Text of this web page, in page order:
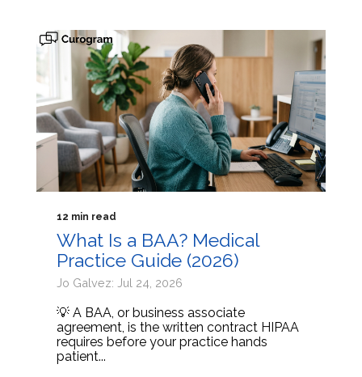
12 min read
What Is a BAA? Medical
Practice Guide (2026)
Jo Galvez: Jul 24, 2026
💡 A BAA, or business associate
agreement, is the written contract HIPAA
requires before your practice hands
patient...